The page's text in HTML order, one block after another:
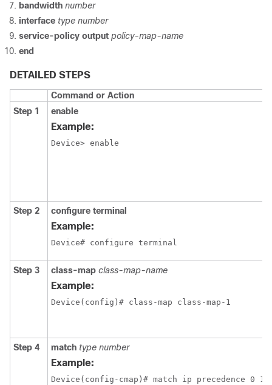
bandwidth number
interface type number
service-policy output policy-map-name
end
DETAILED STEPS
Command or Action
Step 1
enable
Example:
Device> enable
Step 2 configure terminal
Example:
Device# configure terminal
Step 3 class-map class-map-name
Example:
Device(config)# class-map class-map-1
Step 4 match type number
Example:
Device(config-cmap)# match ip precedence 0 1